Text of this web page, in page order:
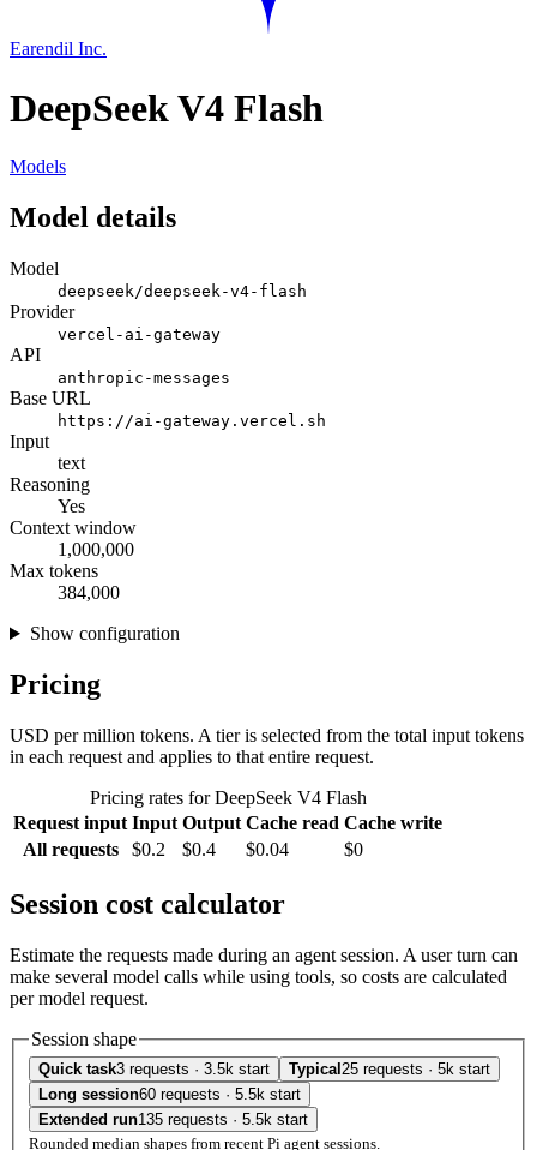
Earendil Inc.
DeepSeek V4 Flash
Models
Model details
Model
deepseek/deepseek-v4-flash
Provider
vercel-ai-gateway
API
anthropic-messages
Base URL
https://ai-gateway.vercel.sh
Input
text
Reasoning
Yes
Context window
1,000,000
Max tokens
384,000
Show configuration
Pricing
USD per million tokens. A tier is selected from the total input tokens
in each request and applies to that entire request.
Pricing rates for DeepSeek V4 Flash
Request input Input Output Cache read Cache write
All requests
$0.2 $0.4 $0.04 $0
Session cost calculator
Estimate the requests made during an agent session. A user turn can
make several model calls while using tools, so costs are calculated
per model request.
Session shape
Quick task3 requests · 3.5k start Typical 25 requests · 5k start
Long session60 requests · 5.5k start
Extended run135 requests · 5.5k start
Rounded median shapes from recent Pi agent sessions.